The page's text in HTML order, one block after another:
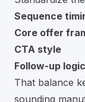
Sequence
Core offer
CTA style
Follow-up logic
That balance
sounding